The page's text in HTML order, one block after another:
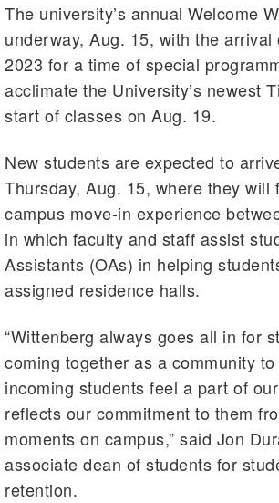
The university’s annual Welcome
underway, Aug. 15, with the
2023 for a time of special
acclimate the University’s newest
start of classes on Aug. 19.
New students are expected to
Thursday, Aug. 15, where they will
campus move-in experience
in which faculty and staff assist
Assistants (OAs) in helping
assigned residence halls.
“Wittenberg always goes all in for
coming together as a community
incoming students feel a part of
reflects our commitment to them
moments on campus,” said Jon
associate dean of students for
retention.